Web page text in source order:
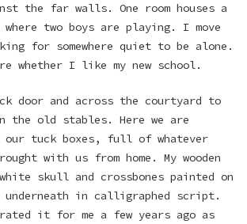
the far walls. One room houses a
two boys are playing. I move
for somewhere quiet to be alone.
whether I like my new school.
door and across the courtyard to
the old stables. Here we are
our tuck boxes, full of whatever
with us from home. My wooden
skull and crossbones painted on
underneath in calligraphed script.
it for me a few years ago as